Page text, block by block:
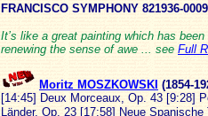
FRANCISCO SYMPHONY 821936-
It’s like a great painting which has
renewing the sense of awe ... see Full
Moritz MOSZKOWSKI (1854-
[14:45] Deux Morceaux, Op. 43 [9:28]
Länder, Op. 23 [17:58] Neue